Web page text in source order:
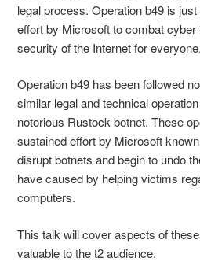
legal process. Operation b49 is
effort by Microsoft to combat
security of the Internet for everyone.
Operation b49 has been followed
similar legal and technical
notorious Rustock botnet. These
sustained effort by Microsoft
disrupt botnets and begin to undo
have caused by helping victims
computers.
This talk will cover aspects of
valuable to the t2 audience.